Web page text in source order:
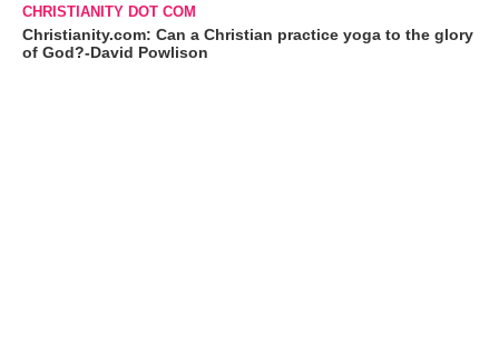
CHRISTIANITY DOT COM
Christianity.com: Can a Christian practice yoga to the glory
of God?-David Powlison